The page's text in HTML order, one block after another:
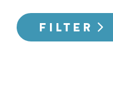
FILTER